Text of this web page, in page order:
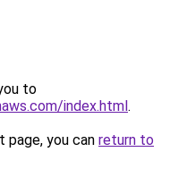
to
index.html.
you can return to